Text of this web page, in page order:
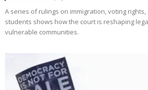
A series of rulings on immigration, voting
students shows how the court is reshaping
vulnerable communities.